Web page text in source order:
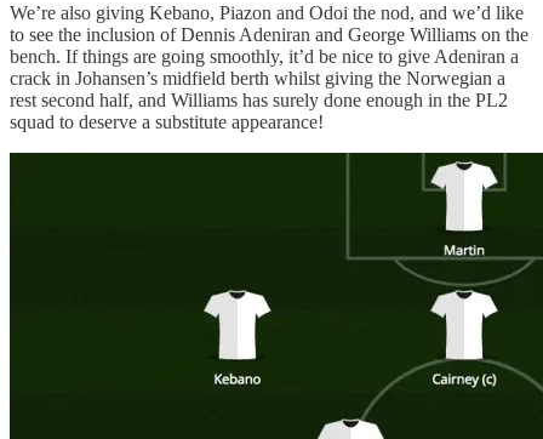
We’re also giving Kebano, Piazon and Odoi the nod, and we’d like
to see the inclusion of Dennis Adeniran and George Williams on the
bench. If things are going smoothly, it’d be nice to give Adeniran a
crack in Johansen’s midfield berth whilst giving the Norwegian a
rest second half, and Williams has surely done enough in the PL2
squad to deserve a substitute appearance!